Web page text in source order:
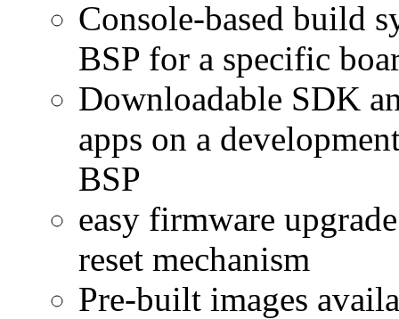
Console-based build
BSP for a specific
Downloadable SDK
apps on a
BSP
easy firmware
reset mechanism
Pre-built images